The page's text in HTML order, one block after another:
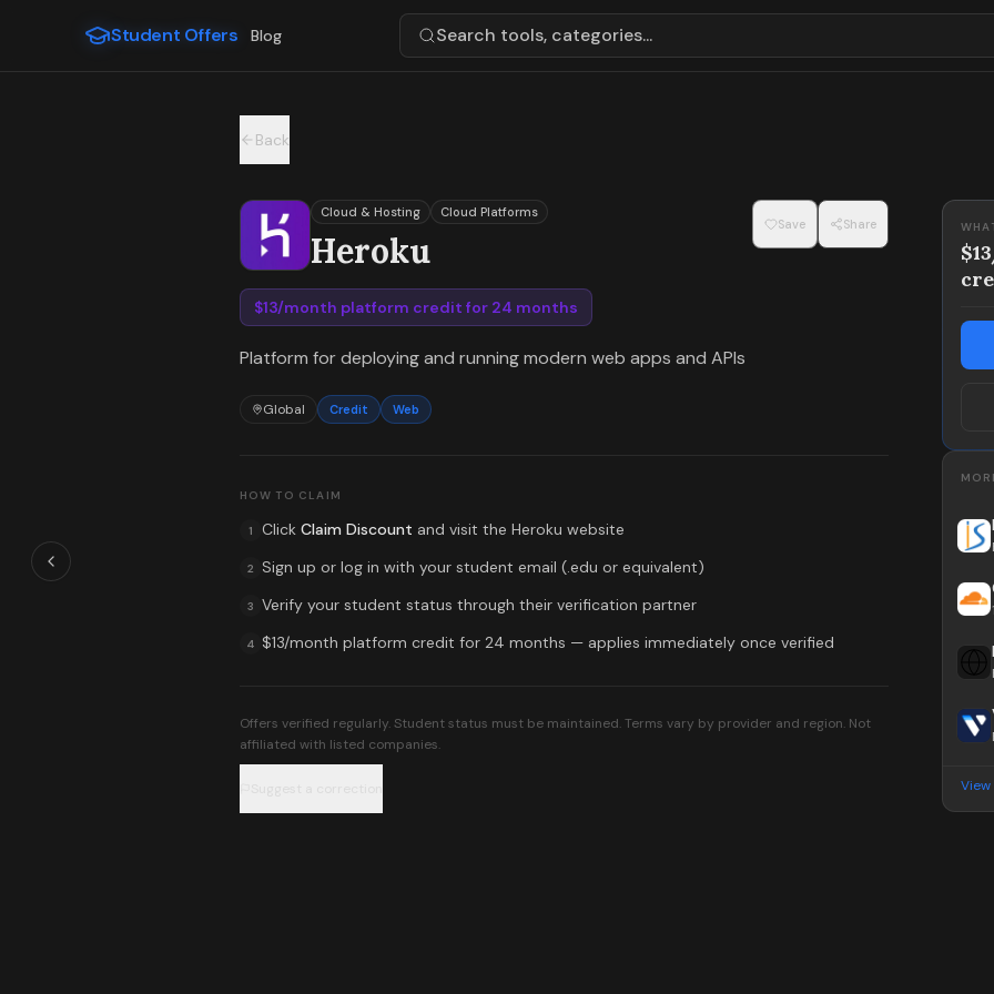
Skip to main content
llms.txt.
Student Offers
Blog Search tools, categories...
Back
Cloud & Hosting Cloud Platforms
Heroku
Save Share
$13/month platform credit for 24 months
Platform for deploying and running modern web apps and APIs
Global Credit Web
HOW TO CLAIM
1 Click Claim Discount and visit the Heroku website
2 Sign up or log in with your student email (.edu or equivalent)
3 Verify your student status through their verification partner
4 $13/month platform credit for 24 months — applies immediately once verified
Offers verified regularly. Student status must be maintained. Terms vary by provider and region. Not
affiliated with listed companies.